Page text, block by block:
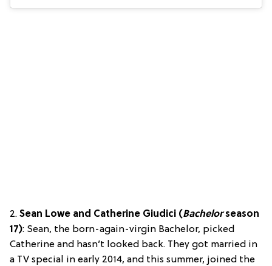
2. Sean Lowe and Catherine Giudici (Bachelorseason
17): Sean, the born-again-virgin Bachelor, picked
Catherine and hasn’t looked back. They got married in
a TV special in early 2014, and this summer, joined the